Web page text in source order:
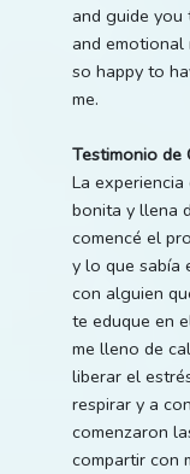
and guide
and emotional
so happy to
me.
Testimonio de
La
bonita y llena
comencé el
y lo que sabía
con alguien
te eduque en
me lleno de
liberar el
respirar y a
comenzaron
compartir con